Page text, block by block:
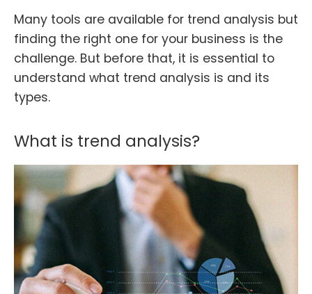
Many tools are available for trend analysis but
finding the right one for your business is the
challenge. But before that, it is essential to
understand what trend analysis is and its
types.
What is trend analysis?